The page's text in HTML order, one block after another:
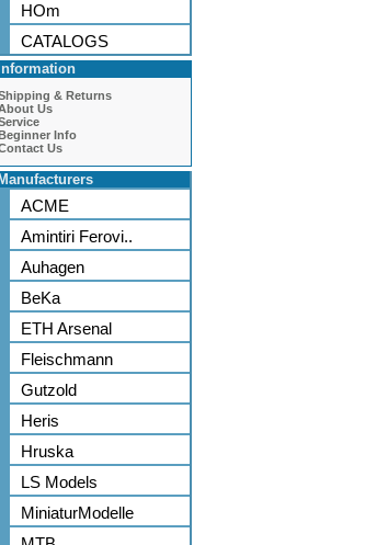
HOm
CATALOGS
Information
& Returns
Us
Info
Us
Manufacturers
ACME
Amintiri Ferovi..
Auhagen
BeKa
ETH Arsenal
Fleischmann
Gutzold
Heris
Hruska
LS Models
MiniaturModelle